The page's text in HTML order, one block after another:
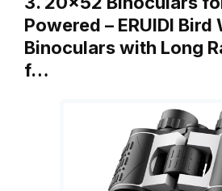
Powered – ERUIDI
Binoculars with Long
f…